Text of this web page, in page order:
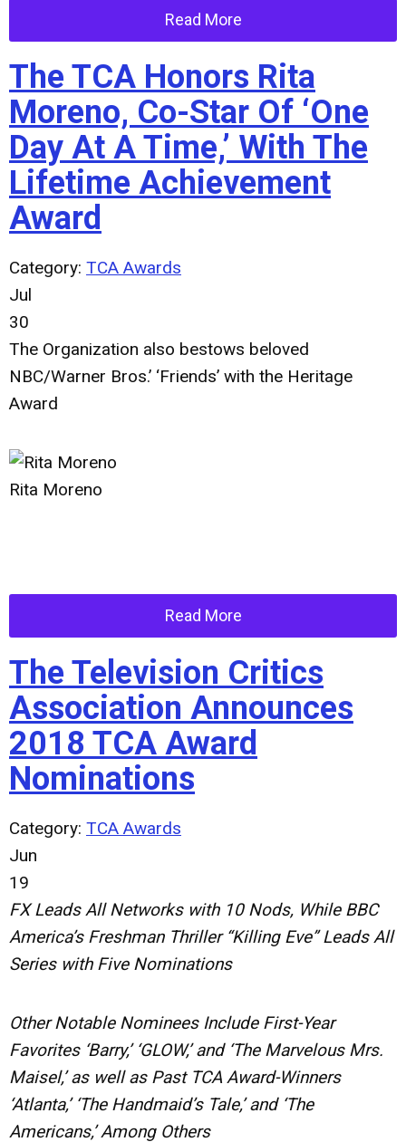
Read More
The TCA Honors Rita
Moreno, Co-Star Of ‘One
Day At A Time,’ With The
Lifetime Achievement
Award
Category: TCA Awards
Jul
30
The Organization also bestows beloved
NBC/Warner Bros.’ ‘Friends’ with the Heritage
Award
Rita Moreno
Read More
The Television Critics
Association Announces
2018 TCA Award
Nominations
Category: TCA Awards
Jun
19
FX Leads All Networks with 10 Nods, While BBC
America’s Freshman Thriller “Killing Eve” Leads All
Series with Five Nominations
Other Notable Nominees Include First-Year
Favorites ‘Barry,’ ‘GLOW,’ and ‘The Marvelous Mrs.
Maisel,’ as well as Past TCA Award-Winners
‘Atlanta,’ ‘The Handmaid’s Tale,’ and ‘The
Americans,’ Among Others